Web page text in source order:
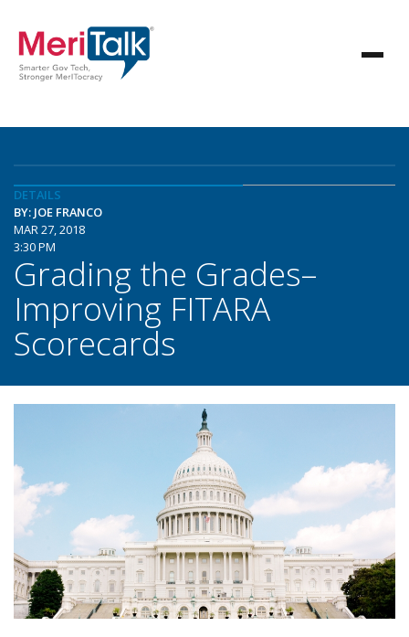
DETAILS
BY: JOE FRANCO
MAR 27, 2018
3:30 PM
Grading the Grades–
Improving FITARA
Scorecards